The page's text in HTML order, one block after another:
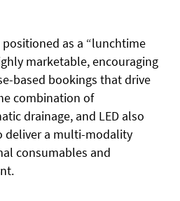
as a “lunchtime
marketable, encouraging
based bookings that drive
combination of
drainage, and LED also
deliver a multi-modality
consumables and